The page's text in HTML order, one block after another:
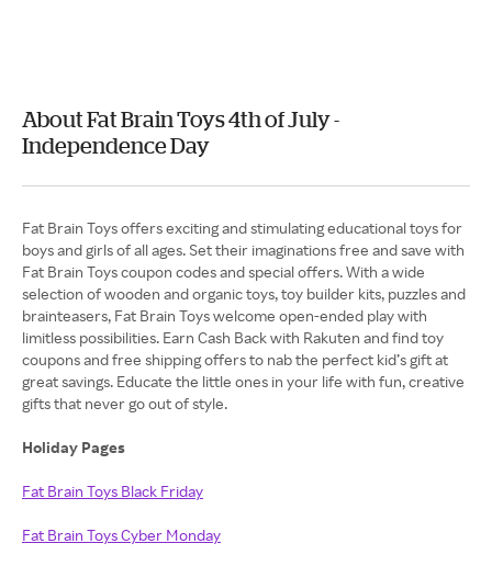
About Fat Brain Toys 4th of July -
Independence Day
Fat Brain Toys offers exciting and stimulating educational toys for
boys and girls of all ages. Set their imaginations free and save with
Fat Brain Toys coupon codes and special offers. With a wide
selection of wooden and organic toys, toy builder kits, puzzles and
brainteasers, Fat Brain Toys welcome open-ended play with
limitless possibilities. Earn Cash Back with Rakuten and find toy
coupons and free shipping offers to nab the perfect kid’s gift at
great savings. Educate the little ones in your life with fun, creative
gifts that never go out of style.
Holiday Pages
Fat Brain Toys Black Friday
Fat Brain Toys Cyber Monday